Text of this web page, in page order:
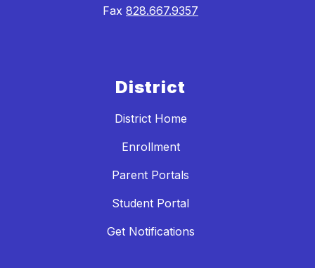
Fax 828.667.9357
District
District Home
Enrollment
Parent Portals
Student Portal
Get Notifications